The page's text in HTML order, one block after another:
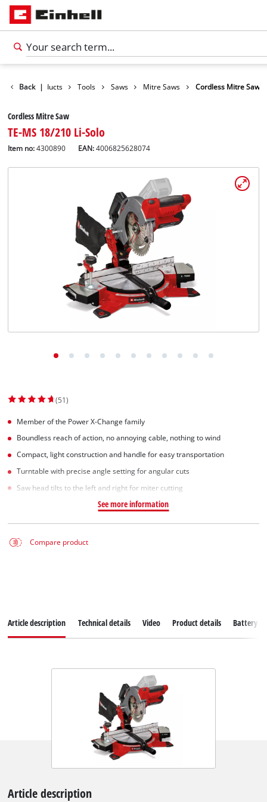
Back |
Products Tools Saws Mitre Saws Cordless Mitre Saw
Cordless Mitre Saw
TE-MS 18/210 Li-Solo
Item no: 4300890 EAN:4006825628074
(51)
Member of the Power X-Change family
Boundless reach of action, no annoying cable, nothing to wind
Compact, light construction and handle for easy transportation
Turntable with precise angle setting for angular cuts
Saw head tilts to the left and right for miter cutting
See more information
Compare product
Article description Technical details Video Product details Battery
Article description